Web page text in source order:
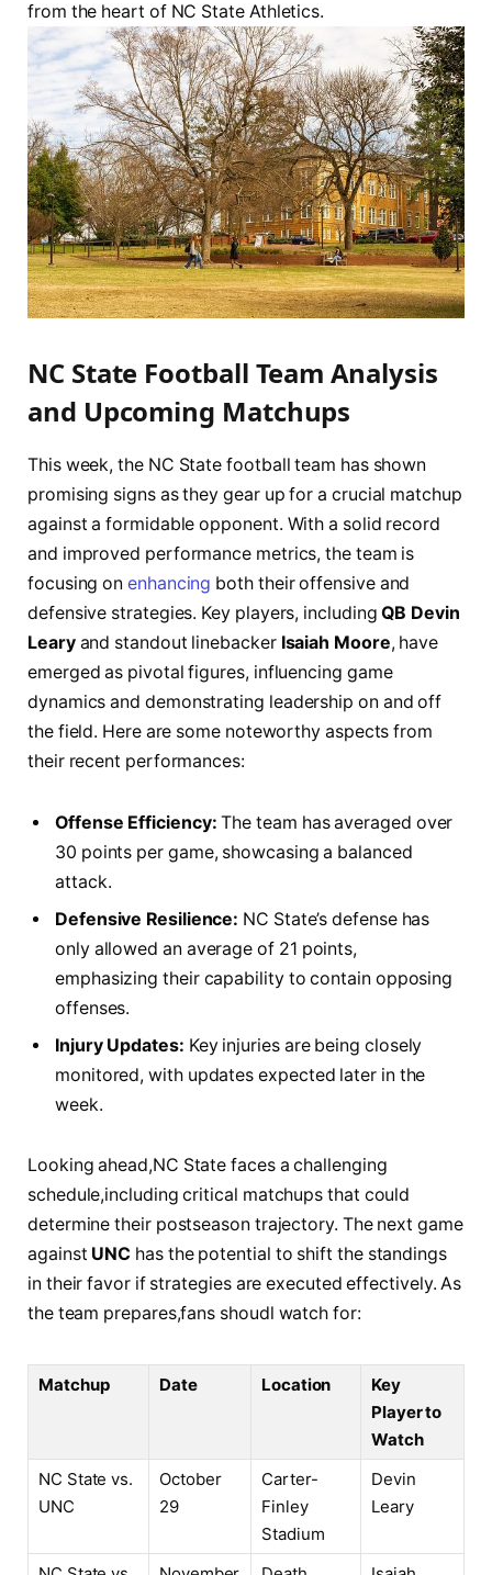
from the heart of NC State Athletics.
NC State Football Team Analysis
and Upcoming Matchups
This week, the NC State football ⁣team has shown
promising signs as they gear up for a crucial matchup‌
against a formidable opponent. With a solid⁣ record
and improved performance ⁤metrics, the team‌ is
focusing‍ onenhancing both‌ their offensive and
defensive strategies. Key players, includingQB Devin
Learyand standout linebacker Isaiah Moore, ⁣have
emerged as pivotal figures, influencing game
dynamics and demonstrating leadership on and off⁤
the field.⁣ Here are some ⁢noteworthy aspects from‌
their recent performances:
Offense Efficiency: The team has averaged over
30 points per game,⁤ showcasing a balanced‌
attack.
Defensive ⁤Resilience: NC⁣ State’s defense has
only allowed an average of 21 points,
emphasizing their capability to contain opposing
offenses.
Injury Updates: Key injuries are being closely
monitored, with updates expected later in the
week.
Looking ahead,NC State⁢ faces a challenging
schedule,including critical matchups that could
determine their postseason⁢ trajectory. The next game
against UNC has the potential to shift the standings
in‍ their favor⁤ if‌ strategies are⁤ executed effectively. As
the⁣ team prepares,fans shoudl ​watch for:
Matchup Date Location
Key⁤
Player to
Watch
NC State⁤ vs.
UNC
October‍
29
Carter-
Finley
Stadium
Devin
Leary